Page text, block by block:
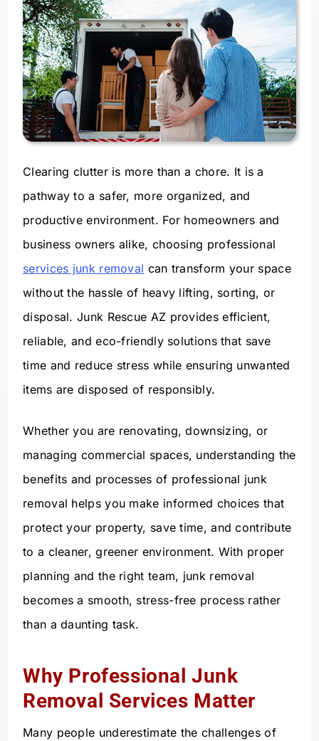
Clearing clutter is more than a chore. It is a
pathway to a safer, more organized, and
productive environment. For homeowners and
business owners alike, choosing professional
services junk removal can transform your space
without the hassle of heavy lifting, sorting, or
disposal. Junk Rescue AZ provides efficient,
reliable, and eco-friendly solutions that save
time and reduce stress while ensuring unwanted
items are disposed of responsibly.
Whether you are renovating, downsizing, or
managing commercial spaces, understanding the
benefits and processes of professional junk
removal helps you make informed choices that
protect your property, save time, and contribute
to a cleaner, greener environment. With proper
planning and the right team, junk removal
becomes a smooth, stress-free process rather
than a daunting task.
Why Professional Junk
Removal Services Matter
Many people underestimate the challenges of